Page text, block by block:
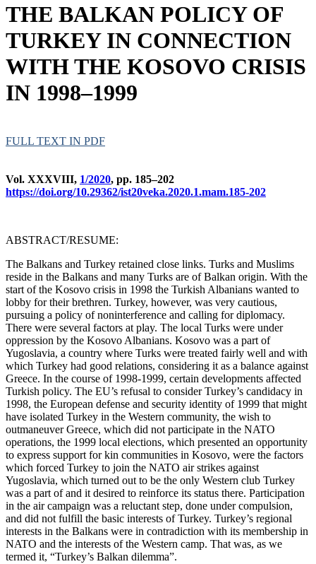
THE BALKAN POLICY OF
TURKEY IN CONNECTION
WITH THE KOSOVO CRISIS
IN 1998–1999
FULL TEXT IN PDF
Vol. XXXVIII, 1/2020, pp. 185–202
https://doi.org/10.29362/ist20veka.2020.1.mam.185-202
ABSTRACT/RESUME:
The Balkans and Turkey retained close links. Turks and Muslims
reside in the Balkans and many Turks are of Balkan origin. With the
start of the Kosovo crisis in 1998 the Turkish Albanians wanted to
lobby for their brethren. Turkey, however, was very cautious,
pursuing a policy of noninterference and calling for diplomacy.
There were several factors at play. The local Turks were under
oppression by the Kosovo Albanians. Kosovo was a part of
Yugoslavia, a country where Turks were treated fairly well and with
which Turkey had good relations, considering it as a balance against
Greece. In the course of 1998-1999, certain developments affected
Turkish policy. The EU’s refusal to consider Turkey’s candidacy in
1998, the European defense and security identity of 1999 that might
have isolated Turkey in the Western community, the wish to
outmaneuver Greece, which did not participate in the NATO
operations, the 1999 local elections, which presented an opportunity
to express support for kin communities in Kosovo, were the factors
which forced Turkey to join the NATO air strikes against
Yugoslavia, which turned out to be the only Western club Turkey
was a part of and it desired to reinforce its status there. Participation
in the air campaign was a reluctant step, done under compulsion,
and did not fulfill the basic interests of Turkey. Turkey’s regional
interests in the Balkans were in contradiction with its membership in
NATO and the interests of the Western camp. That was, as we
termed it, “Turkey’s Balkan dilemma”.